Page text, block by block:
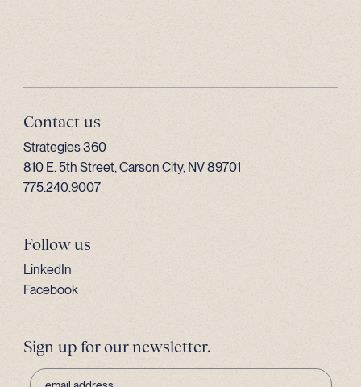
Contact us
Strategies 360
810 E. 5th Street, Carson City, NV 89701
775.240.9007
Follow us
LinkedIn
Facebook
Sign up for our newsletter.